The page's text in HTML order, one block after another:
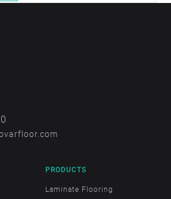
PRODUCTS
Laminate Flooring